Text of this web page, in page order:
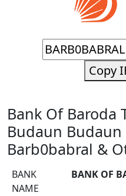
Copy
Bank Of Baroda
Budaun Budaun
Barb0babral &
BANK
NAME
BANK OF